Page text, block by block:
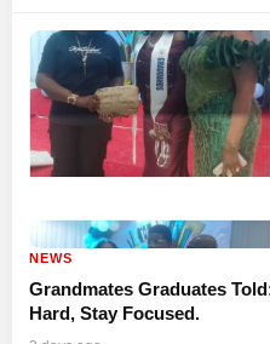
NEWS
Grandmates Graduates
Hard, Stay Focused.